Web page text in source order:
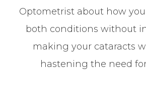
Optometrist about how
both conditions without
making your cataracts
hastening the need